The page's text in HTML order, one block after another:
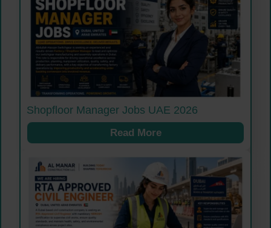
Shopfloor Manager Jobs UAE 2026
Read More